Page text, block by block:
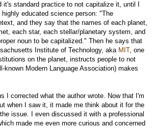
standard practice to not capitalize it, until I
educated science person: "The
and they say that the names of each planet,
each star, each stellar/planetary system, and
noun to be capitalized." Then he says that
Institute of Technology, aka MIT, one
on the planet, instructs people to not
known Modern Language Association) makes
I corrected what the author wrote. Now that I'm
when I saw it, it made me think about it for the
issue. I even discussed it with a professional
made me even more curious and concerned